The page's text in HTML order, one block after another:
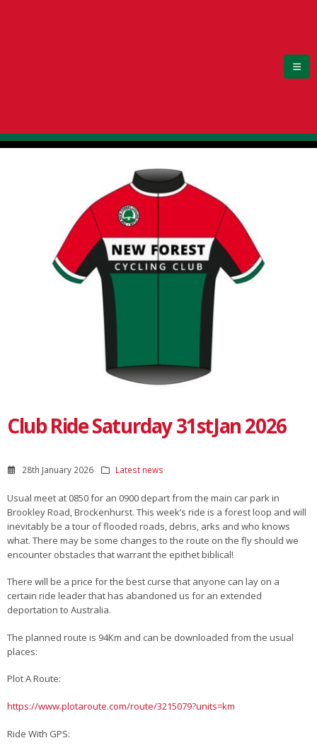
Club Ride Saturday 31stJan 2026
28th January 2026 Latest news
Usual meet at 0850 for an 0900 depart from the main car park in
Brookley Road, Brockenhurst. This week’s ride is a forest loop and will
inevitably be a tour of flooded roads, debris, arks and who knows
what. There may be some changes to the route on the fly should we
encounter obstacles that warrant the epithet biblical!
There will be a price for the best curse that anyone can lay on a
certain ride leader that has abandoned us for an extended
deportation to Australia.
The planned route is 94Km and can be downloaded from the usual
places:
Plot A Route:
https://www.plotaroute.com/route/3215079?units=km
Ride With GPS: